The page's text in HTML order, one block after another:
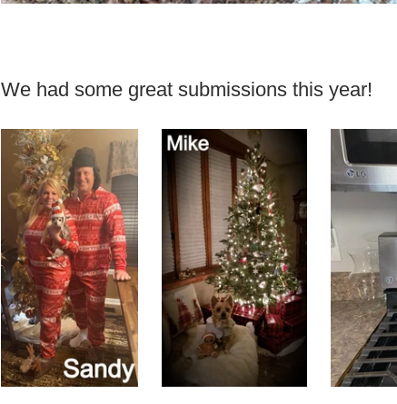
We had some great submissions this year!